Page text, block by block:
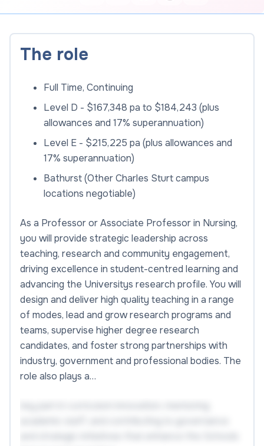
The role
Full Time, Continuing
Level D - $167,348 pa to $184,243 (plus
allowances and 17% superannuation)
Level E - $215,225 pa (plus allowances and
17% superannuation)
Bathurst (Other Charles Sturt campus
locations negotiable)
As a Professor or Associate Professor in Nursing,
you will provide strategic leadership across
teaching, research and community engagement,
driving excellence in student-centred learning and
advancing the Universitys research profile. You will
design and deliver high quality teaching in a range
of modes, lead and grow research programs and
teams, supervise higher degree research
candidates, and foster strong partnerships with
industry, government and professional bodies. The
role also plays a…